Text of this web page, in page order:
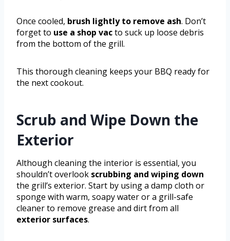
Once cooled, brush lightly to remove ash. Don’t
forget to use a shop vacto suck up loose debris
from the bottom of the grill.
This thorough cleaning keeps your BBQ ready for
the next cookout.
Scrub and Wipe Down the
Exterior
Although cleaning the interior is essential, you
shouldn’t overlook scrubbing and wiping down
the grill’s exterior. Start by using a damp cloth or
sponge with warm, soapy water or a grill-safe
cleaner to remove grease and dirt from all
exterior surfaces.